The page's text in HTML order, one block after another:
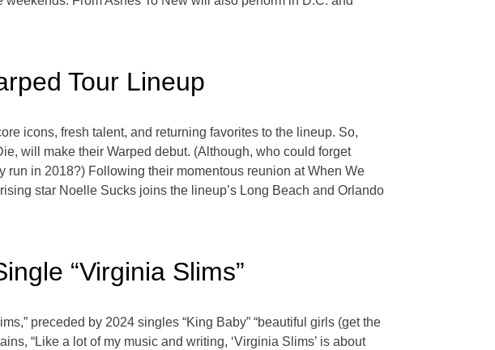
Tour Lineup
icons, fresh talent, and returning favorites to the lineup. So,
will make their Warped debut. (Although, who could forget
run in 2018?) Following their momentous reunion at When We
star Noelle Sucks joins the lineup’s Long Beach and Orlando
“Virginia Slims”
preceded by 2024 singles “King Baby” “beautiful girls (get the
“Like a lot of my music and writing, ‘Virginia Slims’ is about